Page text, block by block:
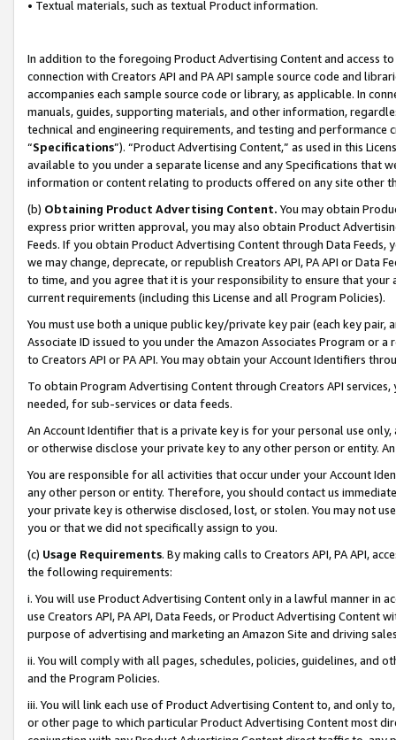
• Textual materials, such as textual Product information.
In addition to the foregoing Product Advertising Content and access
connection with Creators API and PA API sample source code and
accompanies each sample source code or library, as applicable. In
manuals, guides, supporting materials, and other information,
technical and engineering requirements, and testing and
“Specifications”). “Product Advertising Content,” as used in this
available to you under a separate license and any Specifications that
information or content relating to products offered on any site other
(b) Obtaining Product Advertising Content. You may obtain
express prior written approval, you may also obtain Product
Feeds. If you obtain Product Advertising Content through Data Feeds,
we may change, deprecate, or republish Creators API, PA API or Data
to time, and you agree that it is your responsibility to ensure that your
current requirements (including this License and all Program Policies).
You must use both a unique public key/private key pair (each key pair,
Associate ID issued to you under the Amazon Associates Program or
to Creators API or PA API. You may obtain your Account Identifiers
To obtain Program Advertising Content through Creators API
needed, for sub-services or data feeds.
An Account Identifier that is a private key is for your personal use
or otherwise disclose your private key to any other person or entity.
You are responsible for all activities that occur under your Account
any other person or entity. Therefore, you should contact us
your private key is otherwise disclosed, lost, or stolen. You may not
you or that we did not specifically assign to you.
(c) Usage Requirements. By making calls to Creators API, PA API,
the following requirements:
i. You will use Product Advertising Content only in a lawful manner in
use Creators API, PA API, Data Feeds, or Product Advertising
purpose of advertising and marketing an Amazon Site and driving
ii. You will comply with all pages, schedules, policies, guidelines, and
and the Program Policies.
iii. You will link each use of Product Advertising Content to, and only
or other page to which particular Product Advertising Content most